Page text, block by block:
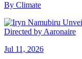
By Climate
Jul 11, 2026